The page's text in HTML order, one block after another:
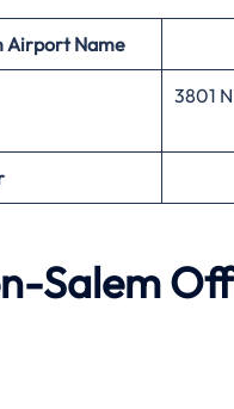
Airport Name
3801
Salem